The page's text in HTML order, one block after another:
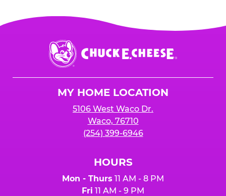
Chuck
E.
Cheese
MY HOME LOCATION
5106 West Waco Dr.
Waco, 76710
(254) 399-6946
HOURS
Mon - Thurs 11 AM - 8 PM
Fri 11 AM - 9 PM